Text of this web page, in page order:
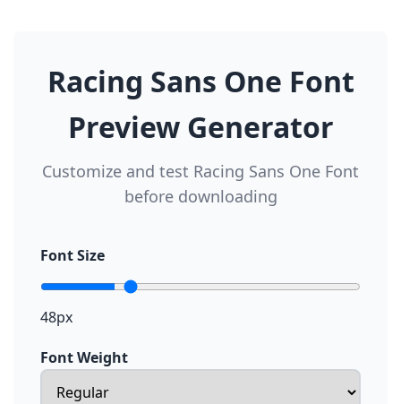
Racing Sans One Font
Preview Generator
Customize and test Racing Sans One Font
before downloading
Font Size
48px
Font Weight